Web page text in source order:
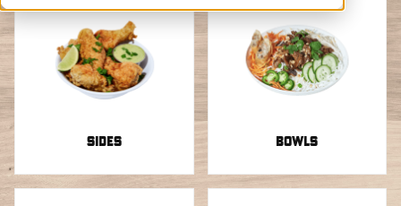
SIDES BOWLS